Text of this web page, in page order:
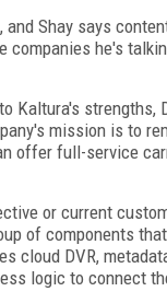
Shay says
companies he's
Kaltura's strengths,
mission is to
offer full-service
or current
of components
cloud DVR,
logic to connect